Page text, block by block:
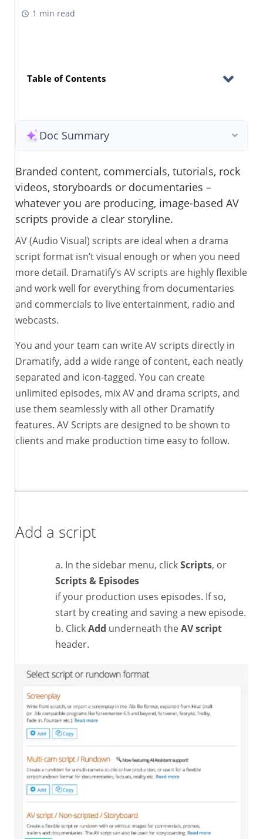
1 min read
Table of Contents
Doc Summary
Branded content, commercials, tutorials, rock
videos, storyboards or documentaries –
whatever you are producing, image-based AV
scripts provide a clear storyline.
AV (Audio Visual) scripts are ideal when a drama
script format isn’t visual enough or when you need
more detail. Dramatify’s AV scripts are highly flexible
and work well for everything from documentaries
and commercials to live entertainment, radio and
webcasts.
You and your team can write AV scripts directly in
Dramatify, add a wide range of content, each neatly
separated and icon-tagged. You can create
unlimited episodes, mix AV and drama scripts, and
use them seamlessly with all other Dramatify
features. AV Scripts are designed to be shown to
clients and make production time easy to follow.
Add a script
In the sidebar menu, clickScripts, or
Scripts & Episodes
if your production uses episodes. If so,
start by creating and saving a new episode.
ClickAdd underneath theAV script
header.